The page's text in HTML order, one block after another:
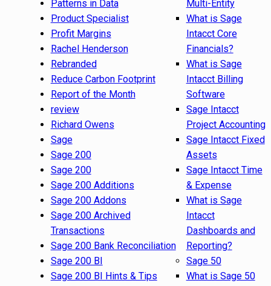
Patterns in Data
Product Specialist
Profit Margins
Rachel Henderson
Rebranded
Reduce Carbon Footprint
Report of the Month
review
Richard Owens
Sage
Sage 200
Sage 200
Sage 200 Additions
Sage 200 Addons
Sage 200 Archived
Transactions
Sage 200 Bank Reconciliation
Sage 200 BI
Sage 200 BI Hints & Tips
Multi-Entity
What is Sage
Intacct Core
Financials?
What is Sage
Intacct Billing
Software
Sage Intacct
Project Accounting
Sage Intacct Fixed
Assets
Sage Intacct Time
& Expense
What is Sage
Intacct
Dashboards and
Reporting?
Sage 50
What is Sage 50